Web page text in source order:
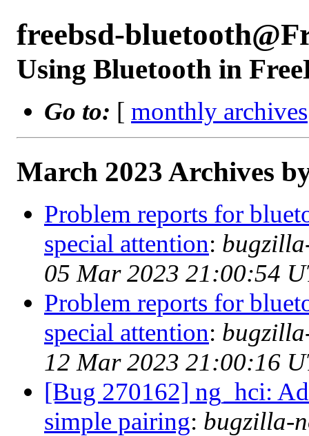
freebsd-
Using Bluetooth in
Go to: [ monthly archives
March 2023 Archives
Problem reports for
special attention:
05 Mar 2023 21:00:54
Problem reports for
special attention:
12 Mar 2023 21:00:16
[Bug 270162] ng_hci:
simple pairing: bugzilla-